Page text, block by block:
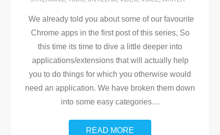
We already told you about some of our favourite
Chrome apps in the first post of this series, So
this time its time to dive a little deeper into
applications/extensions that will actually help
you to do things for which you otherwise would
need an application. We have broken them down
into some easy categories…
READ MORE